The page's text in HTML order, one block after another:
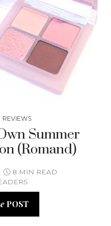
REVIEWS
Summer
(Romand)
8 MIN READ
POST